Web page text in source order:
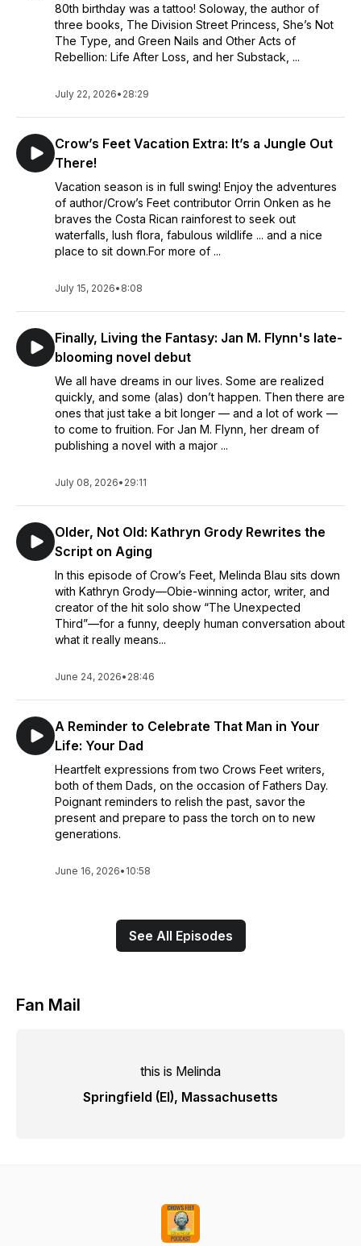
You can find us on Facebook at
https://www.facebook.com/CrowsFeet15
80th birthday was a tattoo! Soloway, the author of
three books, The Division Street Princess, She’s Not
The Type, and Green Nails and Other Acts of
Rebellion: Life After Loss, and her Substack, ...
July 22, 2026• 28:29
Crow’s Feet Vacation Extra: It’s a Jungle Out
There!
Vacation season is in full swing! Enjoy the adventures
of author/Crow’s Feet contributor Orrin Onken as he
braves the Costa Rican rainforest to seek out
waterfalls, lush flora, fabulous wildlife ... and a nice
place to sit down.For more of ...
July 15, 2026• 8:08
Finally, Living the Fantasy: Jan M. Flynn's late-
blooming novel debut
We all have dreams in our lives. Some are realized
quickly, and some (alas) don’t happen. Then there are
ones that just take a bit longer — and a lot of work —
to come to fruition. For Jan M. Flynn, her dream of
publishing a novel with a major ...
July 08, 2026• 29:11
Older, Not Old: Kathryn Grody Rewrites the
Script on Aging
In this episode of Crow’s Feet, Melinda Blau sits down
with Kathryn Grody—Obie-winning actor, writer, and
creator of the hit solo show “The Unexpected
Third”—for a funny, deeply human conversation about
what it really means...
June 24, 2026• 28:46
A Reminder to Celebrate That Man in Your
Life: Your Dad
Heartfelt expressions from two Crows Feet writers,
both of them Dads, on the occasion of Fathers Day.
Poignant reminders to relish the past, savor the
present and prepare to pass the torch on to new
generations.
June 16, 2026• 10:58
See All Episodes
Fan Mail
this is Melinda
Springfield (El), Massachusetts